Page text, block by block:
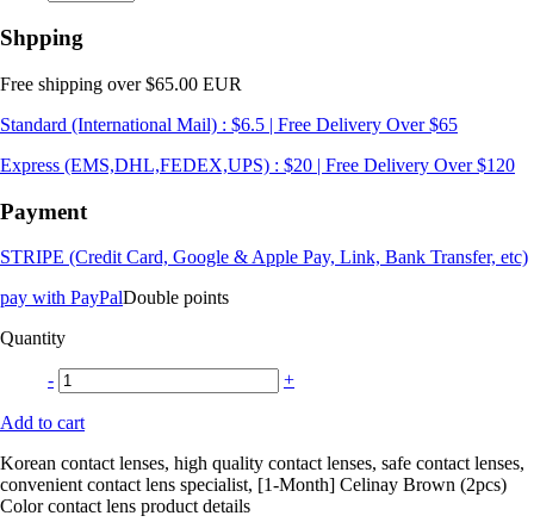
Shpping
Free shipping over $65.00 EUR
Standard (International Mail) : $6.5 | Free Delivery Over $65
Express (EMS,DHL,FEDEX,UPS) : $20 | Free Delivery Over $120
Payment
STRIPE (Credit Card, Google & Apple Pay, Link, Bank Transfer, etc)
pay with PayPalDouble points
Quantity
- +
Add to cart
Korean contact lenses, high quality contact lenses, safe contact lenses,
convenient contact lens specialist, [1-Month] Celinay Brown (2pcs)
Color contact lens product details